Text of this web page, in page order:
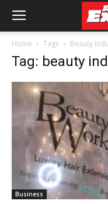
Home Tags Beauty
Tag: beauty
Business